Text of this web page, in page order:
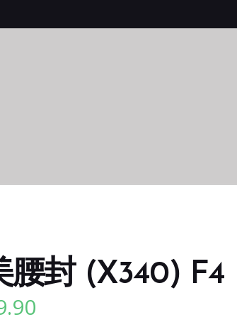
腰封 (X340) F4